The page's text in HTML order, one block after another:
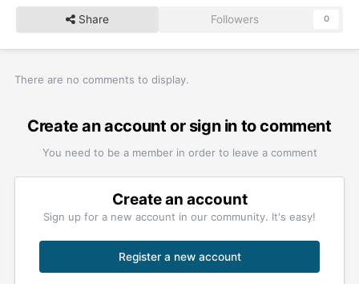
Share Followers 0
There are no comments to display.
Create an account or sign in to comment
You need to be a member in order to leave a comment
Create an account
Sign up for a new account in our community. It's easy!
Register a new account